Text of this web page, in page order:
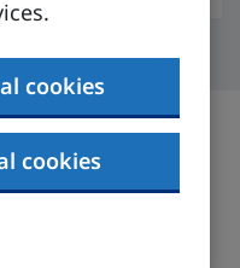
cookies
cookies